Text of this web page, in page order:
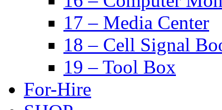
17 – Media Center
18 – Cell Signal
19 – Tool Box
For-Hire